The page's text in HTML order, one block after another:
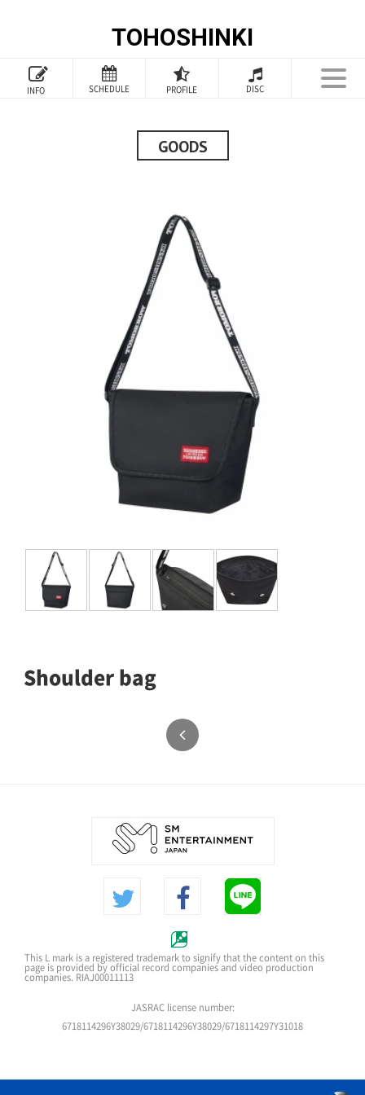
TOHOSHINKI
INFO SCHEDULE PROFILE DISC
TOP
PROFILE
INFORMATION
DISCOGRAPHY
GOODS
GOODS
Shoulder bag
This L mark is a registered trademark to signify that the content on this
page is provided by official record companies and video production
companies. RIAJ00011113
JASRAC license number:
6718114296Y38029/6718114296Y38029/6718114297Y31018